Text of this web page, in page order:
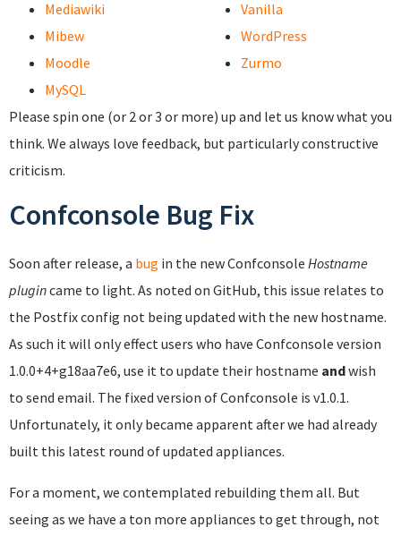
Mediawiki
Mibew
Moodle
MySQL
Vanilla
WordPress
Zurmo
Please spin one (or 2 or 3 or more) up and let us know what you
think. We always love feedback, but particularly constructive
criticism.
Confconsole Bug Fix
Soon after release, a bug in the new Confconsole Hostname
plugincame to light. As noted on GitHub, this issue relates to
the Postfix config not being updated with the new hostname.
As such it will only effect users who have Confconsole version
1.0.0+4+g18aa7e6, use it to update their hostname andwish
to send email. The fixed version of Confconsole is v1.0.1.
Unfortunately, it only became apparent after we had already
built this latest round of updated appliances.
For a moment, we contemplated rebuilding them all. But
seeing as we have a ton more appliances to get through, not